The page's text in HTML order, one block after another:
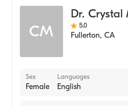
CM
Dr. Crystal
5.0
Fullerton, CA
Sex
Female
Languages
English